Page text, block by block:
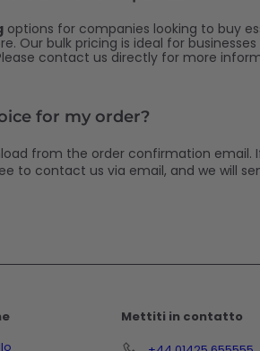
options for companies looking to buy
Our bulk pricing is ideal for
contact us directly for more
for my order?
from the order confirmation email.
to contact us via email, and we will
Mettiti in contatto